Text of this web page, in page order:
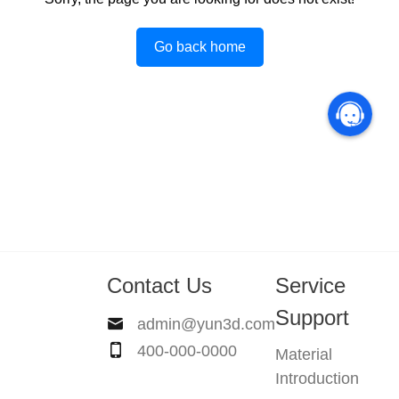
Go back home
Contact Us
admin@yun3d.com
400-000-0000
Service
Support
Material
Introduction